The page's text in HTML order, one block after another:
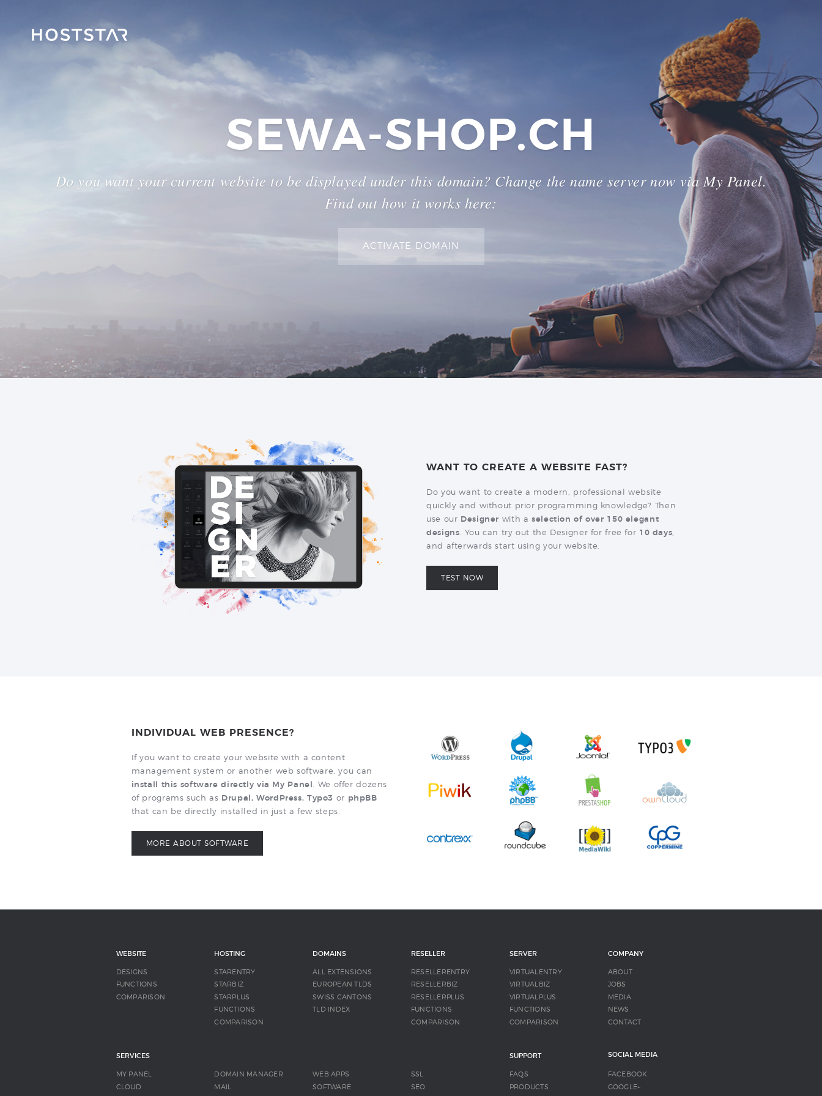
SEWA-SHOP.CH
Do you want your current website to be displayed under this domain? Change the name server now via My Panel.
Find out how it works here:
ACTIVATE DOMAIN
WANT TO CREATE A WEBSITE FAST?
Do you want to create a modern, professional website
quickly and without prior programming knowledge? Then
use our
Designer with a selection of over 150 elegant
designs. You can try out the Designer for free for 10 days,
and afterwards start using your website.
TEST NOW
INDIVIDUAL WEB PRESENCE?
If you want to create your website with a content
management system or another web software, you can
install this software directly via My Panel. We offer dozens
of programs such as
Drupal, WordPress, Typo3 or phpBB
that can be directly installed in just a few steps.
MORE ABOUT SOFTWARE
WEBSITE
DESIGNS
FUNCTIONS
COMPARISON
HOSTING
STARENTRY
STARBIZ
STARPLUS
FUNCTIONS
COMPARISON
DOMAINS
ALL EXTENSIONS
EUROPEAN TLDS
SWISS CANTONS
TLD INDEX
RESELLER
RESELLERENTRY
RESELLERBIZ
RESELLERPLUS
FUNCTIONS
COMPARISON
SERVER
VIRTUALENTRY
VIRTUALBIZ
VIRTUALPLUS
FUNCTIONS
COMPARISON
COMPANY
ABOUT
JOBS
MEDIA
NEWS
CONTACT
SERVICES
MY PANEL
CLOUD
DOMAIN MANAGER
MAIL
WEB APPS
SOFTWARE
SSL
SEO
SUPPORT
FAQS
PRODUCTS
SOCIAL MEDIA
FACEBOOK
GOOGLE+